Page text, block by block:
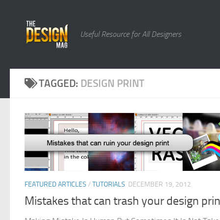
Useful Resource for All Designers
TAGGED: DESIGN PRINT
FEATURED ARTICLES / TUTORIALS DECEMBER 19, 2012
Mistakes that can trash your design